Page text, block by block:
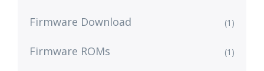
Firmware Download (1)
Firmware ROMs (1)